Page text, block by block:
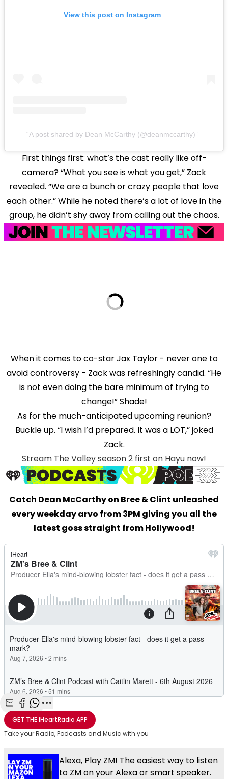
View this post on Instagram
A post shared by Dean McCarthy (@deanmccarthy)
First things first: what’s the cast really like off-
camera? “What you see is what you get,” Zack
revealed. “We are a bunch or crazy people that love
each other.” While he noted there’s a lot of love in the
group, he didn’t shy away from calling out the chaos.
When it comes to co-star Jax Taylor - never one to
avoid controversy - Zack was refreshingly candid. “He
is not even doing the bare minimum of trying to
change!” Shade!
As for the much-anticipated upcoming reunion?
Buckle up. “I wish I’d prepared. It was a LOT,” joked
Zack.
Stream The Valley season 2 first on Hayu now!
Catch Dean McCarthy on Bree & Clint unleashed
every weekday arvo from 3PM giving you all the
latest goss straight from Hollywood!
Share with Email
Share with Facebook
Share with WhatsApp
More share options
GET THEiHeartRadio APP
Take your Radio, Podcasts and Music with you
Alexa, Play ZM! The easiest way to listen
to ZM on your Alexa or smart speaker.